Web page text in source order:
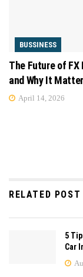
BUSSINESS
The Future of
and Why It
April 14, 2026
RELATED POST
5
Car